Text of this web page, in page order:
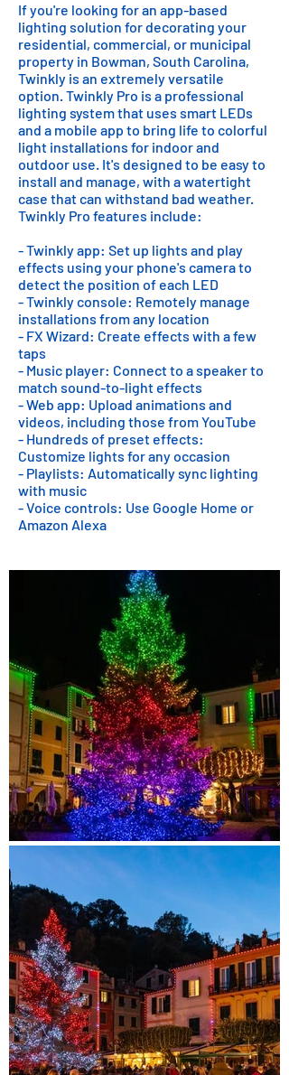
If you're looking for an app-based
lighting solution for decorating your
residential, commercial, or municipal
property in Bowman, South Carolina,
Twinkly is an extremely versatile
option. Twinkly Pro is a professional
lighting system that uses smart LEDs
and a mobile app to bring life to colorful
light installations for indoor and
outdoor use. It's designed to be easy to
install and manage, with a watertight
case that can withstand bad weather.
Twinkly Pro features include:
- Twinkly app: Set up lights and play
effects using your phone's camera to
detect the position of each LED
- Twinkly console: Remotely manage
installations from any location
- FX Wizard: Create effects with a few
taps
- Music player: Connect to a speaker to
match sound-to-light effects
- Web app: Upload animations and
videos, including those from YouTube
- Hundreds of preset effects:
Customize lights for any occasion
- Playlists: Automatically sync lighting
with music
- Voice controls: Use Google Home or
Amazon Alexa